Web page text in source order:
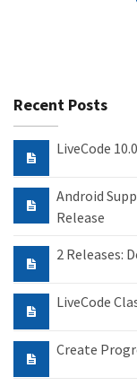
Recent Posts
LiveCode
Android
Release
2 Releases:
LiveCode
Create